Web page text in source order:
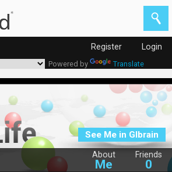
Register Login
Powered by Translate
About
Me
Friends
0
See Me in Glbrain